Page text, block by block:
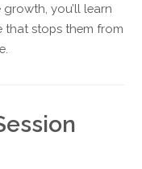
you’ll learn
that stops them from